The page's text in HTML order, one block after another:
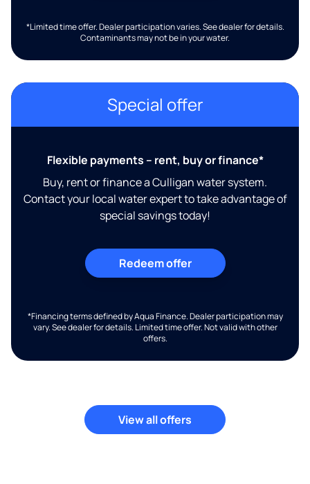
*Limited time offer. Dealer participation varies. See dealer for details.
Contaminants may not be in your water.
Special offer
Flexible payments – rent, buy or finance*
Buy, rent or finance a Culligan water system.
Contact your local water expert to take advantage of
special savings today!
Redeem offer
*Financing terms defined by Aqua Finance. Dealer participation may
vary. See dealer for details. Limited time offer. Not valid with other
offers.
View all offers